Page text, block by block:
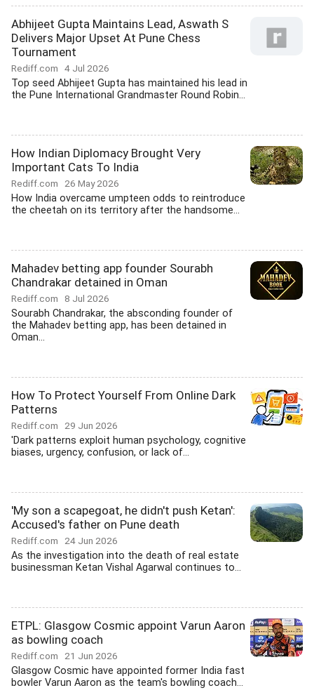
Abhijeet Gupta Maintains Lead, Aswath S
Delivers Major Upset At Pune Chess
Tournament
Rediff.com 4 Jul 2026
Top seed Abhijeet Gupta has maintained his lead in
the Pune International Grandmaster Round Robin...
How Indian Diplomacy Brought Very
Important Cats To India
Rediff.com 26 May 2026
How India overcame umpteen odds to reintroduce
the cheetah on its territory after the handsome...
Mahadev betting app founder Sourabh
Chandrakar detained in Oman
Rediff.com 8 Jul 2026
Sourabh Chandrakar, the absconding founder of
the Mahadev betting app, has been detained in
Oman...
How To Protect Yourself From Online Dark
Patterns
Rediff.com 29 Jun 2026
'Dark patterns exploit human psychology, cognitive
biases, urgency, confusion, or lack of...
'My son a scapegoat, he didn't push Ketan':
Accused's father on Pune death
Rediff.com 24 Jun 2026
As the investigation into the death of real estate
businessman Ketan Vishal Agarwal continues to...
ETPL: Glasgow Cosmic appoint Varun Aaron
as bowling coach
Rediff.com 21 Jun 2026
Glasgow Cosmic have appointed former India fast
bowler Varun Aaron as the team's bowling coach...